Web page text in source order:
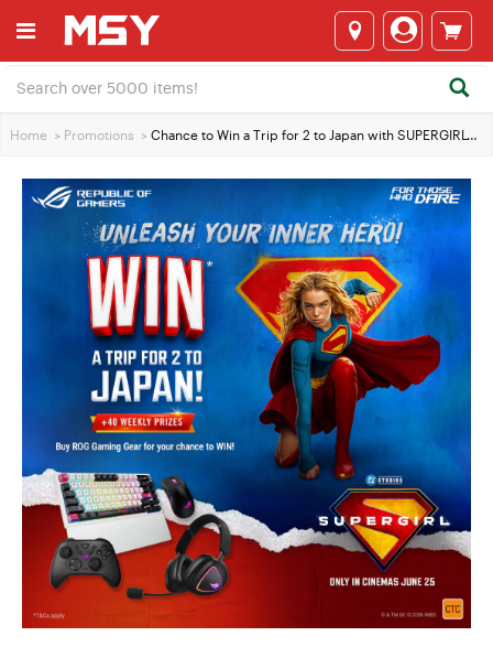
Home > Promotions > Chance to Win a Trip for 2 to Japan with SUPERGIRL™ & ASUS Gaming Gear!